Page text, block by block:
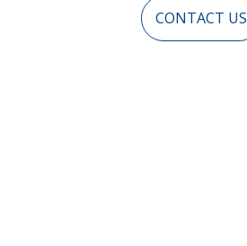
CONTACT US